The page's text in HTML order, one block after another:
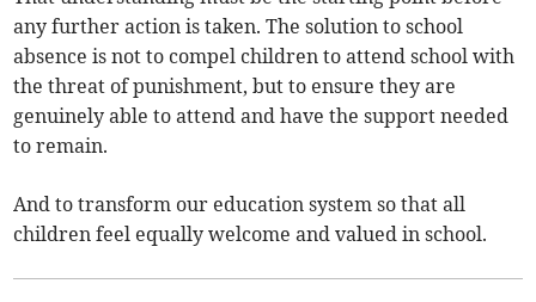
any further action is taken. The solution to school
absence is not to compel children to attend school with
the threat of punishment, but to ensure they are
genuinely able to attend and have the support needed
to remain.
And to transform our education system so that all
children feel equally welcome and valued in school.